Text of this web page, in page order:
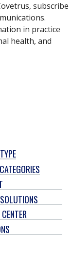
subscribe
in practice
health, and